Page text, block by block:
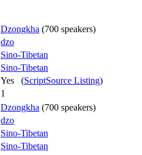
Dzongkha (700 speakers)
dzo
Sino-Tibetan
Sino-Tibetan
Yes (ScriptSource Listing)
1
Dzongkha (700 speakers)
dzo
Sino-Tibetan
Sino-Tibetan